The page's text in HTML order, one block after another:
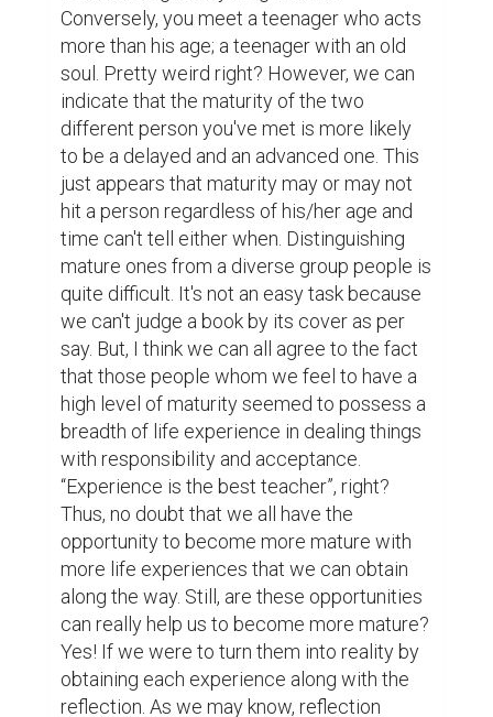
obtaining each experience along with the
reflection. As we may know, reflection
occurs when we tend to pause for a while
and do some realizations in life and put our
thoughts into careful considerations
pertaining to this and that. Simply because
the experience alone doesn't produces
maturity. As a matter of fact, some people
are still relatively immature even though
they have already obtained several years of
life experience; gaining different levels of
educational recognition, working many jobs,
dating different people, traveling the world,
trying new things, and many others. How
come they are? It's because they may lack
reflection in obtaining those life
experiences, making it significantly useless
without practicing reflection
simultaneously. In line with that is the saying
that says, “maturity is not when we start
speaking big things. It is when we start
understanding small things”. I do agree to
that citation because being mature means
you appreciate and understand both big and
small things, and if you don't understand the
latter how much more the former, right?